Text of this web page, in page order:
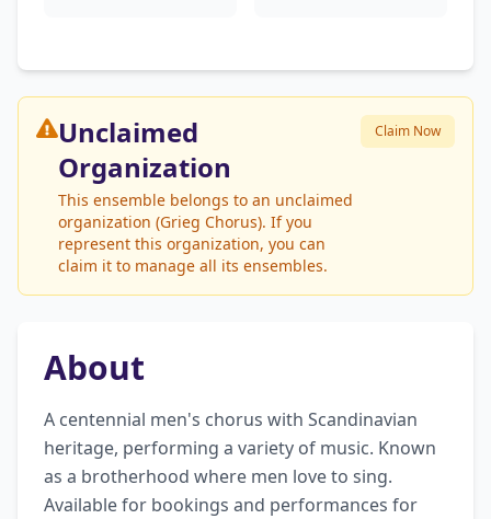
Unclaimed
Organization
This ensemble belongs to an unclaimed
organization (Grieg Chorus). If you
represent this organization, you can
claim it to manage all its ensembles.
Claim Now
About
A centennial men's chorus with Scandinavian
heritage, performing a variety of music. Known
as a brotherhood where men love to sing.
Available for bookings and performances for